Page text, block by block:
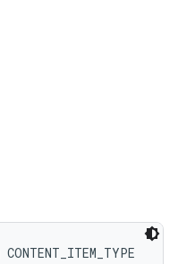
CONTENT_ITEM_TYPE